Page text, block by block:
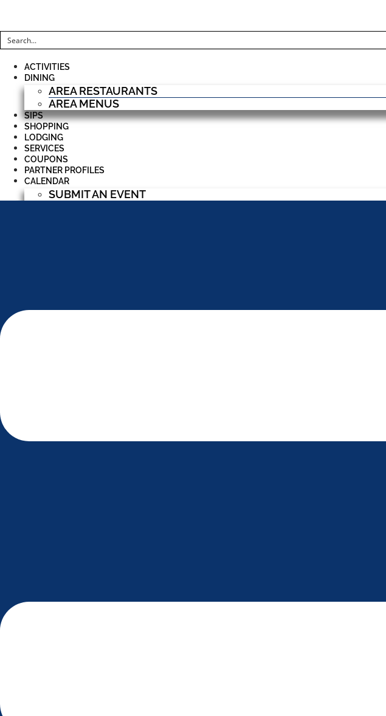
ACTIVITIES
DINING
AREA RESTAURANTS
AREA MENUS
SIPS
SHOPPING
LODGING
SERVICES
COUPONS
PARTNER PROFILES
CALENDAR
SUBMIT AN EVENT